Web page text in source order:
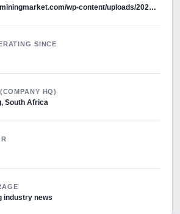
https://africanminingmarket.com/wp-content/uploads/2023/05/cropped-amm23_identity-32x32.png
SINCE
HQ)
South Africa
industry news